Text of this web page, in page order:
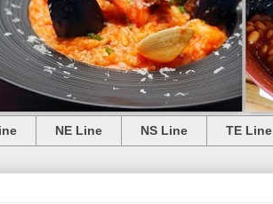
NE Line NS Line TE Line